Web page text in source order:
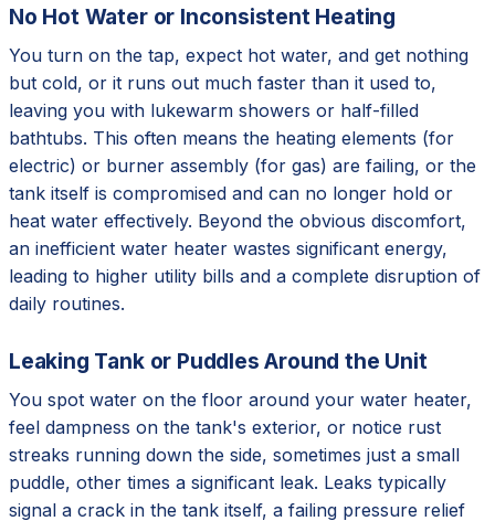
No Hot Water or Inconsistent Heating
You turn on the tap, expect hot water, and get nothing
but cold, or it runs out much faster than it used to,
leaving you with lukewarm showers or half-filled
bathtubs. This often means the heating elements (for
electric) or burner assembly (for gas) are failing, or the
tank itself is compromised and can no longer hold or
heat water effectively. Beyond the obvious discomfort,
an inefficient water heater wastes significant energy,
leading to higher utility bills and a complete disruption of
daily routines.
Leaking Tank or Puddles Around the Unit
You spot water on the floor around your water heater,
feel dampness on the tank's exterior, or notice rust
streaks running down the side, sometimes just a small
puddle, other times a significant leak. Leaks typically
signal a crack in the tank itself, a failing pressure relief